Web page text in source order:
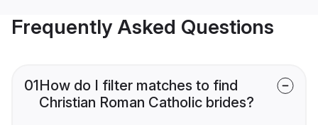
Frequently Asked Questions
01How do I filter matches to find
Christian Roman Catholic brides?